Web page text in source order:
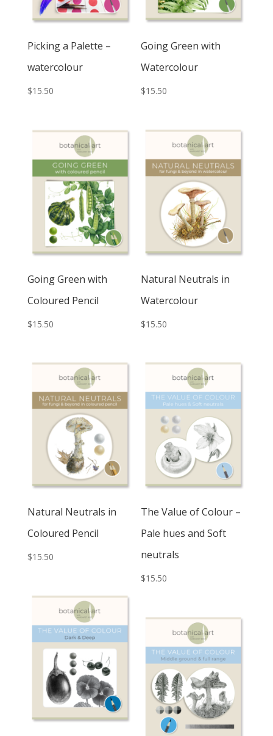
Picking a Palette –
watercolour
$15.50
Going Green with
Watercolour
$15.50
Going Green with
Coloured Pencil
$15.50
Natural Neutrals in
Watercolour
$15.50
Natural Neutrals in
Coloured Pencil
$15.50
The Value of Colour –
Pale hues and Soft
neutrals
$15.50